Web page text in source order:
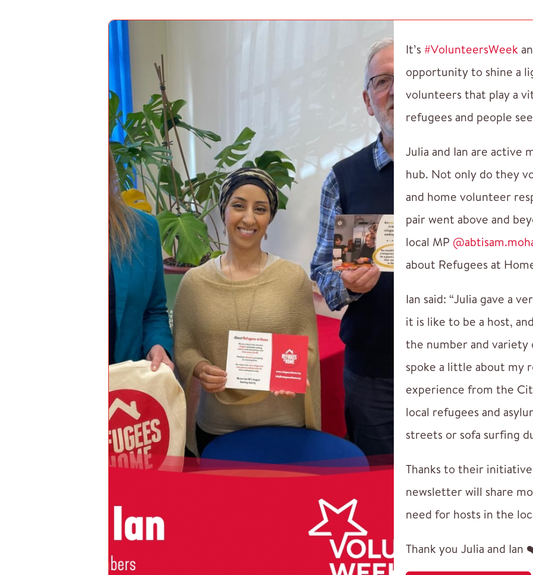
It’s #VolunteersWeek
opportunity to shine a
volunteers that play a
refugees and people
Julia and Ian are active
hub. Not only do they
and home volunteer
pair went above and
local MP
about Refugees at
Ian said: “Julia gave a
it is like to be a host,
the number and variety
spoke a little about my
experience from the
local refugees and
streets or sofa surfing
Thanks to their
newsletter will share
need for hosts in the
Thank you Julia and Ian